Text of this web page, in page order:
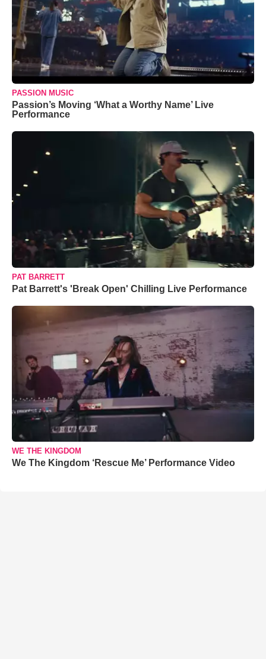
PASSION MUSIC
Passion’s Moving ‘What a Worthy Name’ Live
Performance
PAT BARRETT
Pat Barrett's 'Break Open' Chilling Live Performance
WE THE KINGDOM
We The Kingdom ‘Rescue Me’ Performance Video